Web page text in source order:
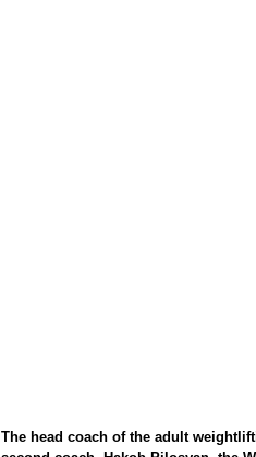
The head coach of the adult